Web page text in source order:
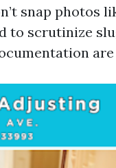
snap photos
to scrutinize
are